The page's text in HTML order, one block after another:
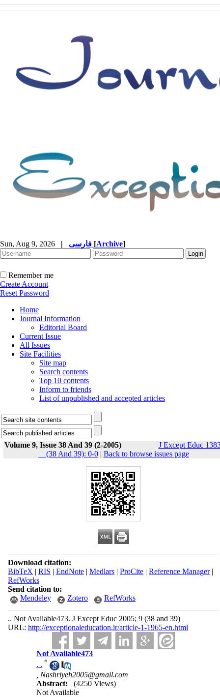
Sun, Aug 9, 2026 | [Archive]
Remember me
Create Account
Reset Password
Home
Journal Information
Editorial Board
Current Issue
All Issues
Site Facilities
Site map
Search contents
Top 10 contents
Inform to friends
List of unpublished and accepted articles
Volume 9, Issue 38 And 39 (2-2005)
J Except Educ
__(38 And 39): 0-0| Back to browse issues page
Download citation:
BibTeX | RIS | EndNote| Medlars| ProCite| Reference Manager|
RefWorks
Send citation to:
Mendeley
Zotero RefWorks
.. Not Available473. J Except Educ 2005; 9 (38 and 39)
URL: http://exceptionaleducation.ir/article-1-1965-en.html
Not Available473
. . *
Nashriyeh2005@gmail.com
Abstract:
(4250 Views)
Not Available